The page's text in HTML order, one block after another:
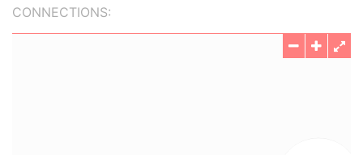
CONNECTIONS: